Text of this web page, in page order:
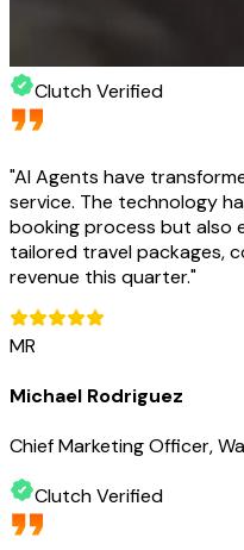
Clutch Verified
"AI Agents have
service. The technology
booking process but also
tailored travel packages,
revenue this quarter."
MR
Michael Rodriguez
Chief Marketing Officer,
Clutch Verified